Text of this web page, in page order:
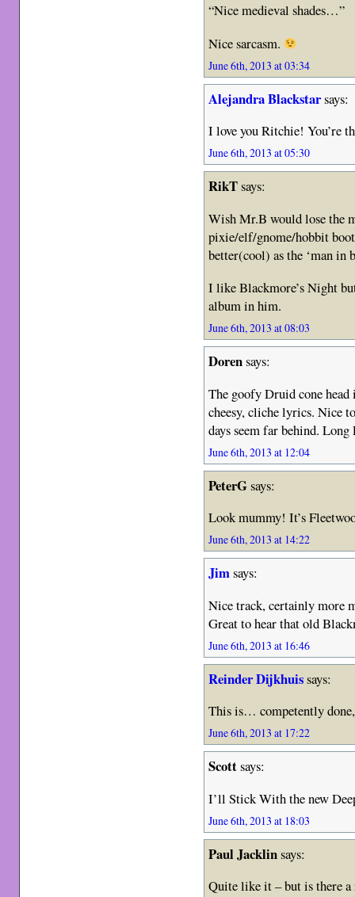
“Nice medieval shades…”
Nice sarcasm.
June 6th, 2013 at 03:34
Alejandra Blackstarsays:
I love you Ritchie! You’re
June 6th, 2013 at 05:30
RikTsays:
Wish Mr.B would lose the
pixie/elf/gnome/hobbit
better(cool) as the ‘man in
I like Blackmore’s Night
album in him.
June 6th, 2013 at 08:03
Dorensays:
The goofy Druid cone head
cheesy, cliche lyrics. Nice
days seem far behind.
June 6th, 2013 at 12:04
PeterGsays:
Look mummy! It’s
June 6th, 2013 at 14:22
Jimsays:
Nice track, certainly more
Great to hear that old
June 6th, 2013 at 16:46
Reinder Dijkhuissays:
This is… competently
June 6th, 2013 at 17:22
Scottsays:
I’ll Stick With the new
June 6th, 2013 at 18:03
Paul Jacklinsays:
Quite like it – but is there a